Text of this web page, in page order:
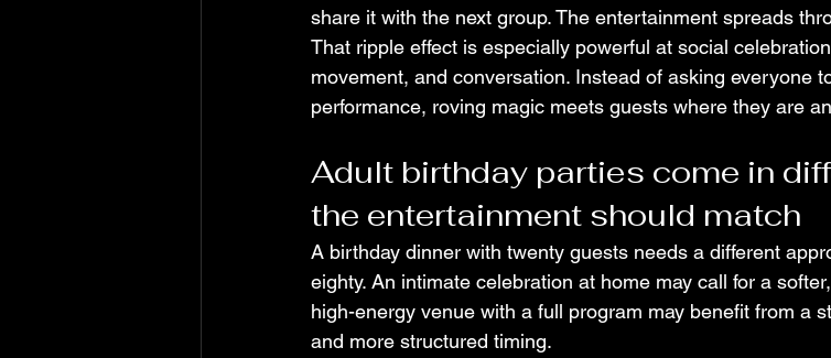
share it with the next group. The entertainment spreads
That ripple effect is especially powerful at social
movement, and conversation. Instead of asking everyone
performance, roving magic meets guests where they are
Adult birthday parties come in
the entertainment should match
A birthday dinner with twenty guests needs a different
eighty. An intimate celebration at home may call for a
high-energy venue with a full program may benefit from a
and more structured timing.